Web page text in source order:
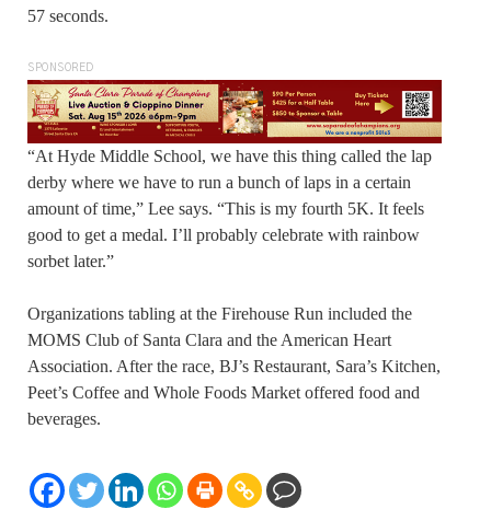
57 seconds.
SPONSORED
“At Hyde Middle School, we have this thing called the lap
derby where we have to run a bunch of laps in a certain
amount of time,” Lee says. “This is my fourth 5K. It feels
good to get a medal. I’ll probably celebrate with rainbow
sorbet later.”
Organizations tabling at the Firehouse Run included the
MOMS Club of Santa Clara and the American Heart
Association. After the race, BJ’s Restaurant, Sara’s Kitchen,
Peet’s Coffee and Whole Foods Market offered food and
beverages.